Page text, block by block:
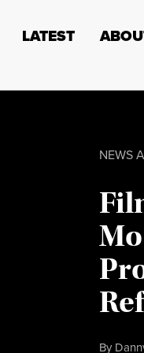
LATEST
NEWS
By